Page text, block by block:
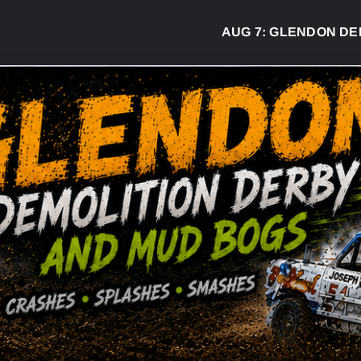
GLENDON DERBY